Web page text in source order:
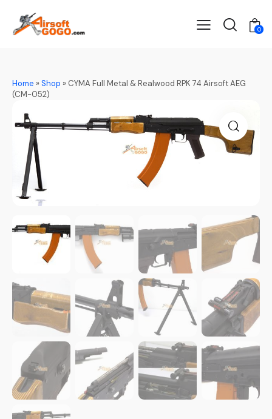
0
Home »Shop » CYMA Full Metal & Realwood RPK 74 Airsoft AEG
(CM-052)